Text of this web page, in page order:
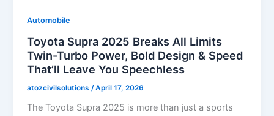
Automobile
Toyota Supra 2025 Breaks All Limits
Twin-Turbo Power, Bold Design & Speed
That’ll Leave You Speechless
atozcivilsolutions /April 17, 2026
The Toyota Supra 2025 is more than just a sports